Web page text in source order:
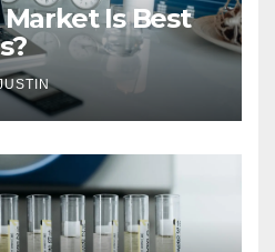
Is Best